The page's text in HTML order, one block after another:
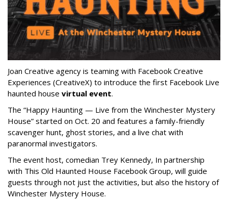
Joan Creative agency is teaming with Facebook Creative
Experiences (CreativeX) to introduce the first Facebook Live
haunted house virtual event.
The “Happy Haunting — Live from the Winchester Mystery
House” started on Oct. 20 and features a family-friendly
scavenger hunt, ghost stories, and a live chat with
paranormal investigators.
The event host, comedian Trey Kennedy, In partnership
with This Old Haunted House Facebook Group, will guide
guests through not just the activities, but also the history of
Winchester Mystery House.